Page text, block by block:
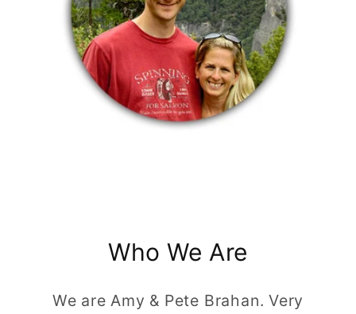
Who We Are
We are Amy & Pete Brahan. Very